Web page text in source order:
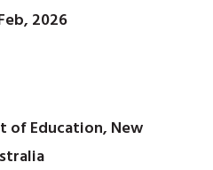
2026
of Education, New